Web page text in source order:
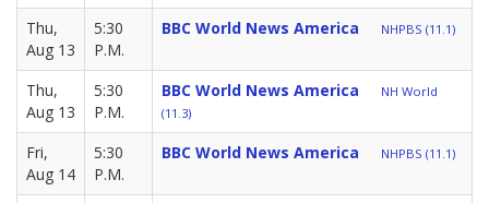
Thu,
Aug 13
5:30
P.M.
BBC World News America NHPBS (11.1)
Thu,
Aug 13
5:30
P.M.
BBC World News America
NH World
(11.3)
Fri,
Aug 14
5:30
P.M.
BBC World News America NHPBS (11.1)